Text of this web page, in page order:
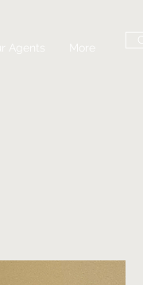
Agents More